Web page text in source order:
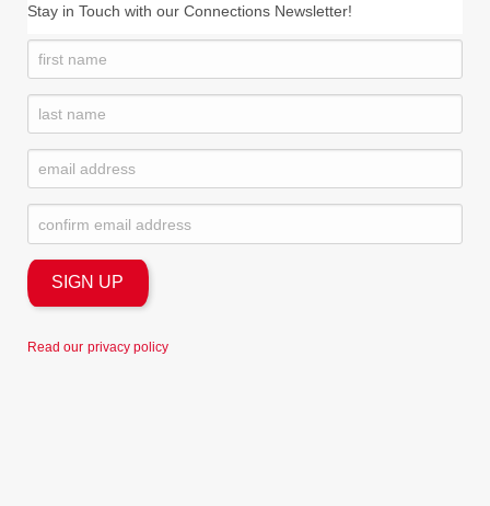
Stay in Touch with our Connections Newsletter!
Read our privacy policy